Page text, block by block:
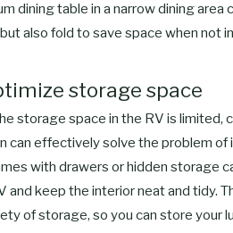
dining table in a narrow dining
also fold to save space when not
storage space
storage space in the RV is limited,
can effectively solve the problem of
with drawers or hidden storage
and keep the interior neat and tidy.
of storage, so you can store your